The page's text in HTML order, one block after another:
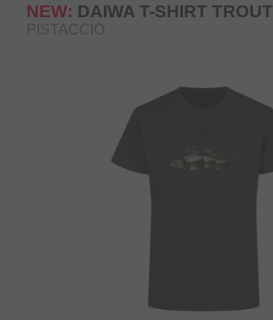
NEW: DAIWA T-SHIRT TROUT
PISTACCIO